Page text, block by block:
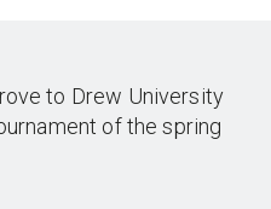
to Drew University
of the spring